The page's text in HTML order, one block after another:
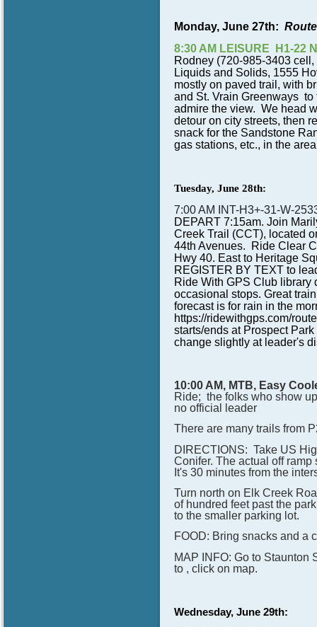
Monday, June 27th:
8:30 AM LEISURE H1-22
Rodney (720-985-3403
Liquids and Solids, 1555
mostly on paved trail, with
and St. Vrain Greenways
admire the view. We head
detour on city streets, then
snack for the Sandstone
gas stations, etc., in the
Tuesday, June 28th:
7:00 AM INT-H3+-31-W-
DEPART 7:15am. Join
Creek Trail (CCT), located
44th Avenues. Ride Clear
Hwy 40. East to Heritage
REGISTER BY TEXT to
Ride With GPS Club library
occasional stops. Great
forecast is for rain in the
https://ridewithgps.com/
starts/ends at Prospect
change slightly at leader's
10:00 AM, MTB, Easy
Ride; the folks who show
no official leader
There are many trails from
DIRECTIONS: Take US
Conifer. The actual off
It's 30 minutes from the
Turn north on Elk Creek
of hundred feet past the
to the smaller parking lot.
FOOD: Bring snacks and a
MAP INFO: Go to Staunton
to , click on map.
Wednesday, June 29th: